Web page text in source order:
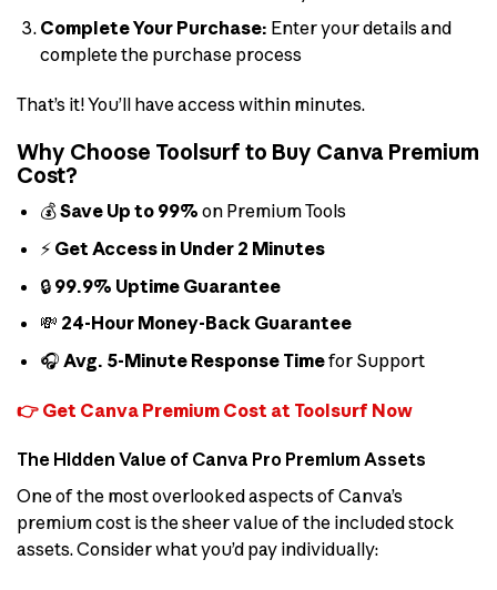
Complete Your Purchase: Enter your details and
complete the purchase process
That’s it! You’ll have access within minutes.
Why Choose Toolsurf to Buy Canva Premium
Cost?
💰Save Up to 99% on Premium Tools
⚡ Get Access in Under 2 Minutes
🔒 99.9% Uptime Guarantee
💸 24-Hour Money-Back Guarantee
🎧 Avg. 5-Minute Response Timefor Support
👉 Get Canva Premium Cost at Toolsurf Now
The Hidden Value of Canva Pro Premium Assets
One of the most overlooked aspects of Canva’s
premium cost is the sheer value of the included stock
assets. Consider what you’d pay individually: